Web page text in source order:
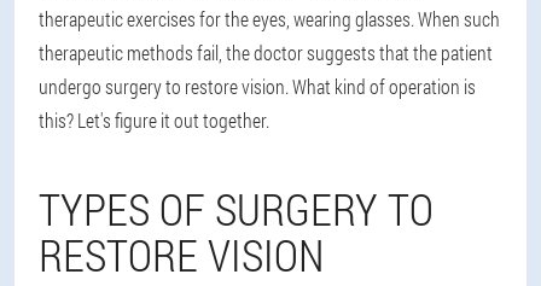
therapeutic exercises for the eyes, wearing glasses. When such
therapeutic methods fail, the doctor suggests that the patient
undergo surgery to restore vision. What kind of operation is
this? Let's figure it out together.
TYPES OF SURGERY TO
RESTORE VISION